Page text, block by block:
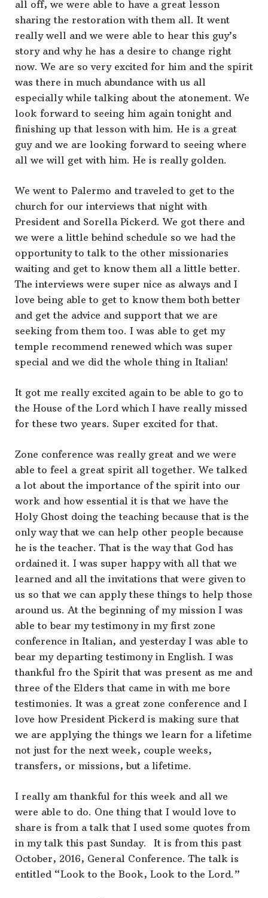
all off, we were able to have a great lesson
sharing the restoration with them all. It went
really well and we were able to hear this guy’s
story and why he has a desire to change right
now. We are so very excited for him and the spirit
was there in much abundance with us all
especially while talking about the atonement. We
look forward to seeing him again tonight and
finishing up that lesson with him. He is a great
guy and we are looking forward to seeing where
all we will get with him. He is really golden.
We went to Palermo and traveled to get to the
church for our interviews that night with
President and Sorella Pickerd. We got there and
we were a little behind schedule so we had the
opportunity to talk to the other missionaries
waiting and get to know them all a little better.
The interviews were super nice as always and I
love being able to get to know them both better
and get the advice and support that we are
seeking from them too. I was able to get my
temple recommend renewed which was super
special and we did the whole thing in Italian!
It got me really excited again to be able to go to
the House of the Lord which I have really missed
for these two years. Super excited for that.
Zone conference was really great and we were
able to feel a great spirit all together. We talked
a lot about the importance of the spirit into our
work and how essential it is that we have the
Holy Ghost doing the teaching because that is the
only way that we can help other people because
he is the teacher. That is the way that God has
ordained it. I was super happy with all that we
learned and all the invitations that were given to
us so that we can apply these things to help those
around us. At the beginning of my mission I was
able to bear my testimony in my first zone
conference in Italian, and yesterday I was able to
bear my departing testimony in English. I was
thankful fro the Spirit that was present as me and
three of the Elders that came in with me bore
testimonies. It was a great zone conference and I
love how President Pickerd is making sure that
we are applying the things we learn for a lifetime
not just for the next week, couple weeks,
transfers, or missions, but a lifetime.
I really am thankful for this week and all we
were able to do. One thing that I would love to
share is from a talk that I used some quotes from
in my talk this past Sunday. It is from this past
October, 2016, General Conference. The talk is
entitled “Look to the Book, Look to the Lord.”